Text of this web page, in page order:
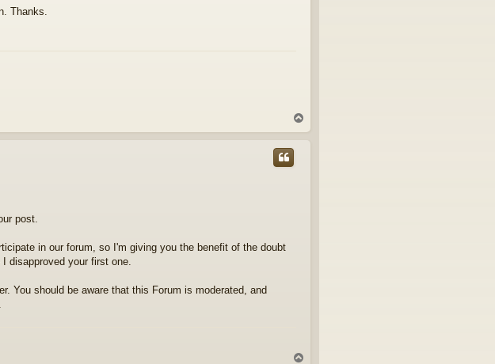
Thanks.
o
p
post.
in our forum, so I'm giving you the benefit of the doubt
disapproved your first one.
You should be aware that this Forum is moderated, and